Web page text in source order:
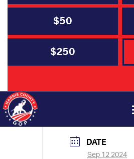
$50
$250
6:00PM-8:00PM
Big Stone Lodge
Contact Lisa McMinn
Cell Ph. 713-253-8212
DATE
Sep 12 2024